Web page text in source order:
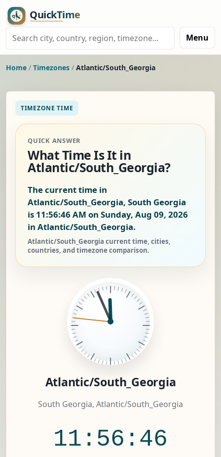
Menu
Home / Timezones / Atlantic/South_Georgia
TIMEZONE TIME
QUICK ANSWER
What Time Is It in
Atlantic/South_Georgia?
The current time in
Atlantic/South_Georgia, South Georgia
is 11:56:46 AM on Sunday, Aug 09, 2026
in Atlantic/South_Georgia.
Atlantic/South_Georgia current time, cities,
countries, and timezone comparison.
Atlantic/South_Georgia
South Georgia, Atlantic/South_Georgia
11:56:46